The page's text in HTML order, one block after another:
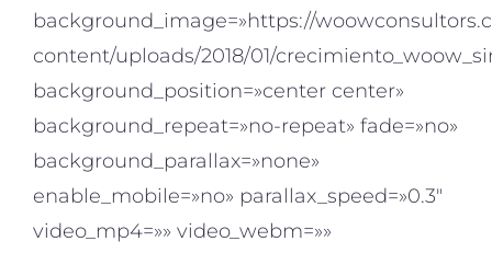
background_image=»https://
content/uploads/2018/01/
background_position=»center center»
background_repeat=»no-repeat» fade=»no»
background_parallax=»none»
enable_mobile=»no» parallax_speed=»0.3″
video_mp4=»» video_webm=»»